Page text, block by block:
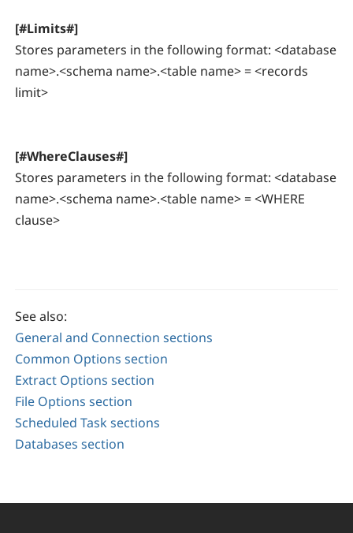
[#Limits#]
Stores parameters in the following format: <database
name>.<schema name>.<table name> = <records
limit>
[#WhereClauses#]
Stores parameters in the following format: <database
name>.<schema name>.<table name> = <WHERE
clause>
See also:
General and Connection sections
Common Options section
Extract Options section
File Options section
Scheduled Task sections
Databases section